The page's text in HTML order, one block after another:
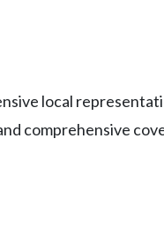
local
comprehensive